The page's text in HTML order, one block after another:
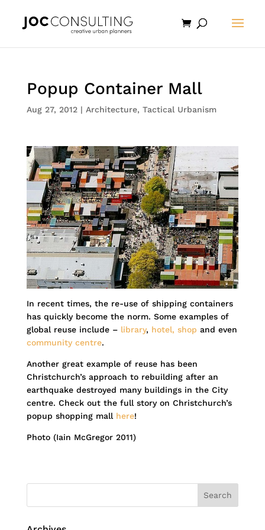
Popup Container Mall
Aug 27, 2012| Architecture, Tactical Urbanism
In recent times, the re-use of shipping containers
has quickly become the norm. Some examples of
global reuse include – library, hotel, shop and even
community centre.
Another great example of reuse has been
Christchurch’s approach to rebuilding after an
earthquake destroyed many buildings in the City
centre. Check out the full story on Christchurch’s
popup shopping mall here!
Photo (Iain McGregor 2011)